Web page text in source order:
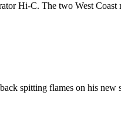
Hi-C. The two West Coast
spitting flames on his